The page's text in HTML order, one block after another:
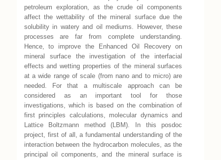
petroleum exploration, as the crude oil components
affect the wettability of the mineral surface due the
solubility in watery and oil mediums. However, these
processes are far from complete understanding.
Hence, to improve the Enhanced Oil Recovery on
mineral surface the investigation of the interfacial
effects and wetting properties of the mineral surfaces
at a wide range of scale (from nano and to micro) are
needed. For that a multiscale approach can be
considered as an important tool for those
investigations, which is based on the combination of
first principles calculations, molecular dynamics and
Lattice Boltzmann method (LBM). In this posdoc
project, first of all, a fundamental understanding of the
interaction between the hydrocarbon molecules, as the
principal oil components, and the mineral surface is